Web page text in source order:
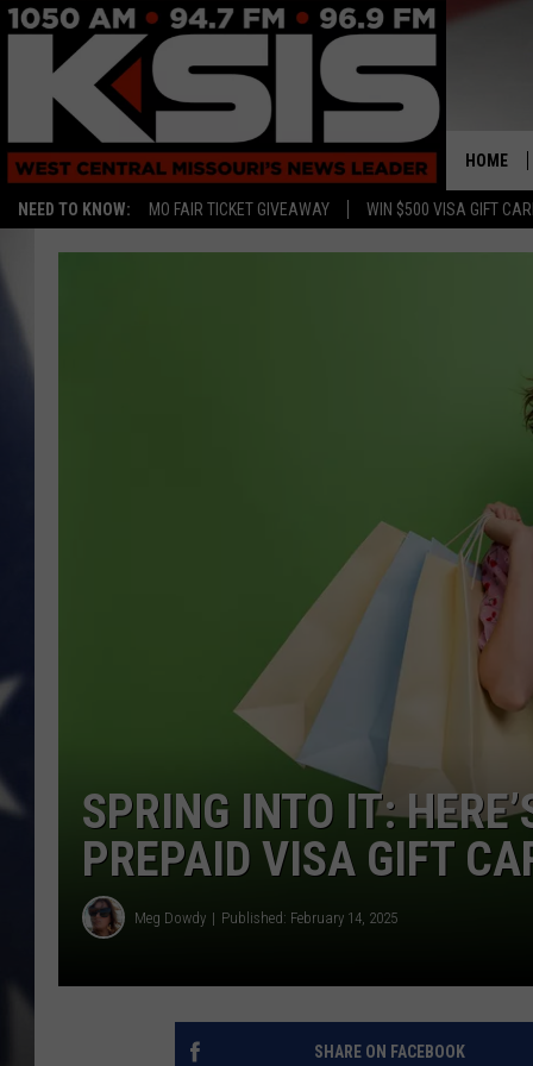
NEED TO KNOW: MO FAIR TICKET GIVEAWAY WIN $500 VISA GIFT
HOME
SPRING INTO IT:
PREPAID VISA GIFT
Meg Dowdy Published: February 14, 2025
SHARE ON FACEBOOK